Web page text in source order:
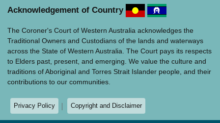
Acknowledgement of Country
The Coroner's Court of Western Australia acknowledges the
Traditional Owners and Custodians of the lands and waterways
across the State of Western Australia. The Court pays its respects
to Elders past, present, and emerging. We value the culture and
traditions of Aboriginal and Torres Strait Islander people, and their
contributions to our communities.
Privacy Policy Copyright and Disclaimer